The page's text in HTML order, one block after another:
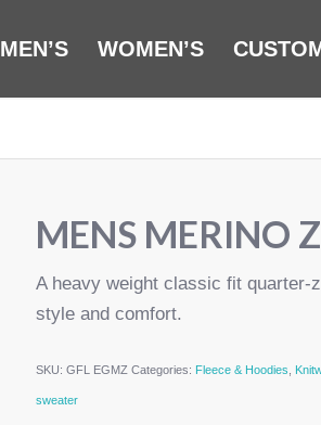
MEN’S WOMEN’S
MENS MERINO
A heavy weight classic fit quarter-
style and comfort.
SKU: GFL EGMZ Categories: Fleece & Hoodies
sweater